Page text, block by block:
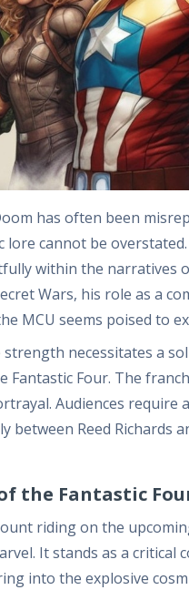
has often been
lore cannot be
within the narratives
Wars, his role as a
MCU seems poised to
necessitates a
Fantastic Four. The
Audiences
Reed Richards
the Fantastic
riding on the
It stands as a
into the explosive